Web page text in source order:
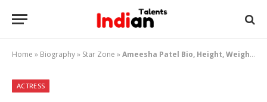
Home » Biography» Star Zone »Ameesha Patel Bio, Height, Weight, Size, Birthday, Boyfriend, Movies, Age, Images and More
ACTRESS